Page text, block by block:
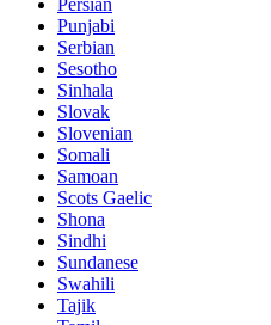
Punjabi
Serbian
Sesotho
Sinhala
Slovak
Slovenian
Somali
Samoan
Scots Gaelic
Shona
Sindhi
Sundanese
Swahili
Tajik